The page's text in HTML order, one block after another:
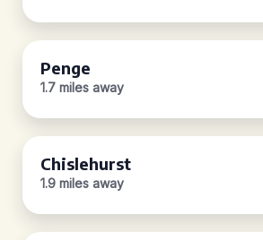
Penge
1.7 miles away
Chislehurst
1.9 miles away